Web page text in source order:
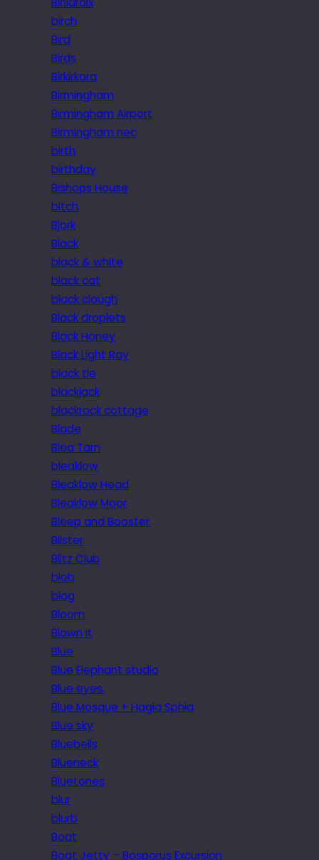
birch
Bird
Birds
Birkirkara
Birmingham
Birmingham Airport
Birmingham nec
birth
birthday
Bishops House
bitch
Bjork
Black
black & white
black cat
black clough
Black droplets
Black Honey
Black Light Ray
black tie
blackjack
blackrock cottage
Blade
Blea Tarn
bleaklow
Bleaklow Head
Bleaklow Moor
Bleep and Booster
Blister
Blitz Club
blob
blog
Bloom
Blown it
Blue
Blue Elephant studio
Blue eyes.
Blue Mosque + Hagia Sphia
Blue sky
Bluebells
Blueneck
Bluetones
blur
blurb
Boat
Boat Jetty – Bosporus Excursion